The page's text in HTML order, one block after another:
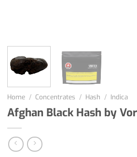
Home / Concentrates / Hash / Indica
Afghan Black Hash by